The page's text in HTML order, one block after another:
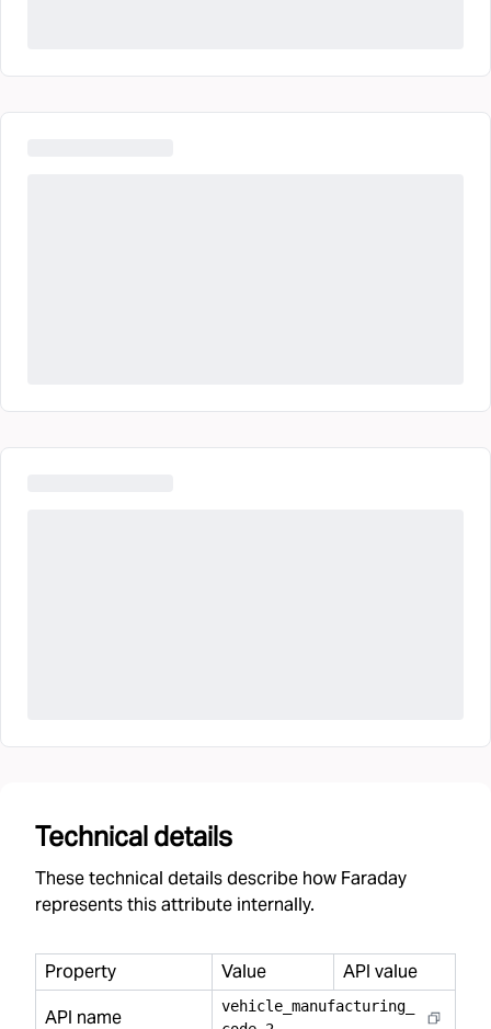
Technical details
These technical details describe how Faraday
represents this attribute internally.
Property Value
API value
API name
vehicle manufacturing